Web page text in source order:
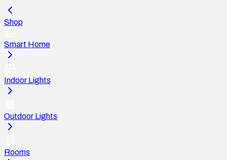
Shop
Smart Home
Indoor Lights
Outdoor Lights
Rooms